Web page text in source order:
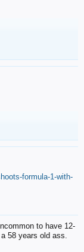
formula-1-with-
to have 12-
58 years old ass.